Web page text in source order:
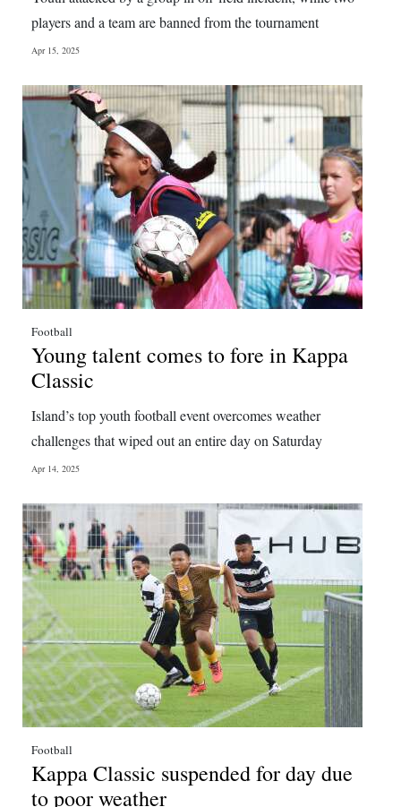
players and a team are banned from the tournament
Apr 15, 2025
Football
Young talent comes to fore in Kappa
Classic
Island’s top youth football event overcomes weather
challenges that wiped out an entire day on Saturday
Apr 14, 2025
Football
Kappa Classic suspended for day due
to poor weather